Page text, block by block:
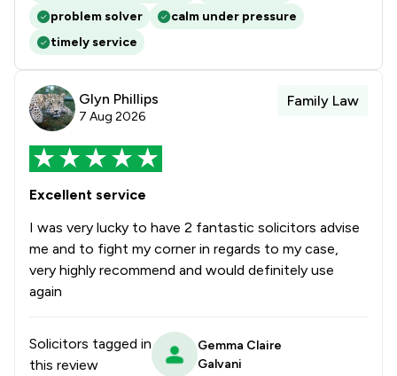
problem solver
calm under pressure
timely service
Glyn Phillips
7 Aug 2026
Family Law
Excellent service
I was very lucky to have 2 fantastic solicitors advise
me and to fight my corner in regards to my case,
very highly recommend and would definitely use
again
Solicitors tagged in
this review
Gemma Claire
Galvani